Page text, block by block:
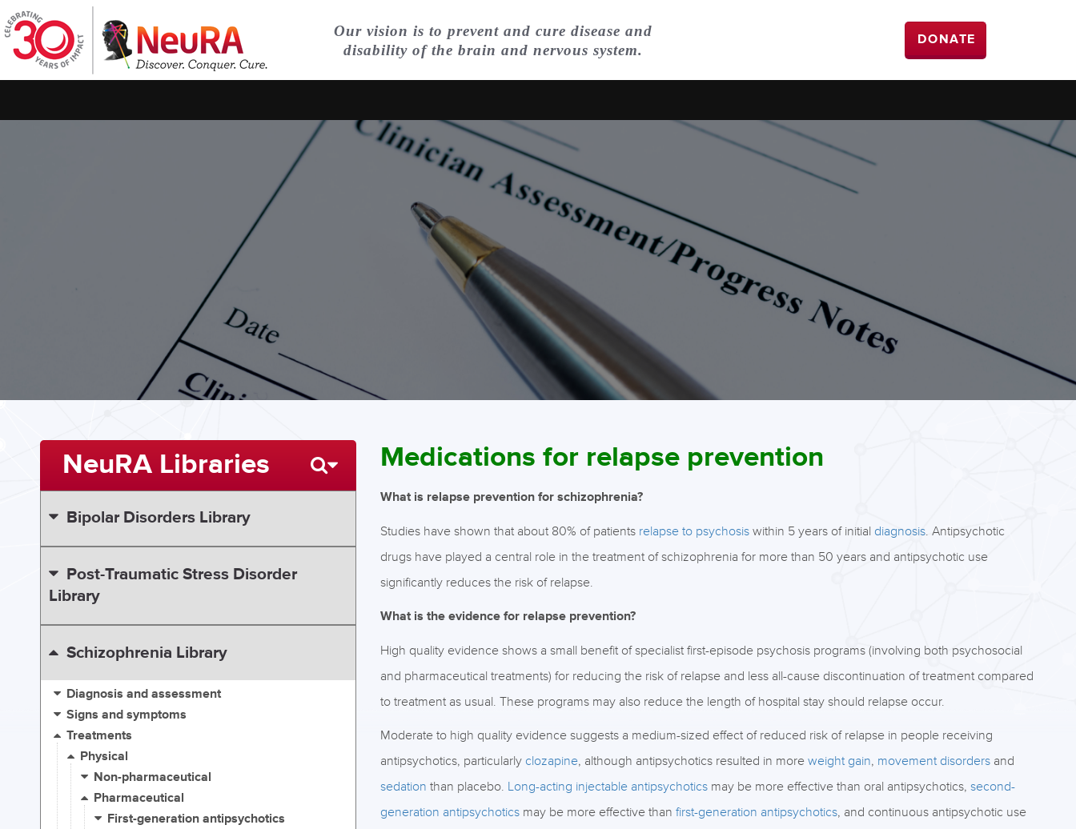
Our vision is to prevent and cure disease and
disability of the brain and nervous system.
DONATE
Medications for relapse prevention
What is relapse prevention for schizophrenia?
Studies have shown that about 80% of patients relapse to psychosiswithin 5 years of initial diagnosis. Antipsychotic
drugs have played a central role in the treatment of schizophrenia for more than 50 years and antipsychotic use
significantly reduces the risk of relapse.
What is the evidence for relapse prevention?
High quality evidence shows a small benefit of specialist first-episode psychosis programs (involving both psychosocial
and pharmaceutical treatments) for reducing the risk of relapse and less all-cause discontinuation of treatment compared
to treatment as usual. These programs may also reduce the length of hospital stay should relapse occur.
Moderate to high quality evidence suggests a medium-sized effect of reduced risk of relapse in people receiving
antipsychotics, particularly clozapine, although antipsychotics resulted in more weight gain, movement disordersand
sedation than placebo. Long-acting injectable antipsychoticsmay be more effective than oral antipsychotics, second-
generation antipsychoticsmay be more effective than first-generation antipsychotics, and continuous antipsychotic use
NeuRA Libraries
Bipolar Disorders Library
Post-Traumatic Stress Disorder
Library
Schizophrenia Library
Diagnosis and assessment
Signs and symptoms
Treatments
Physical
Non-pharmaceutical
Pharmaceutical
First-generation antipsychotics